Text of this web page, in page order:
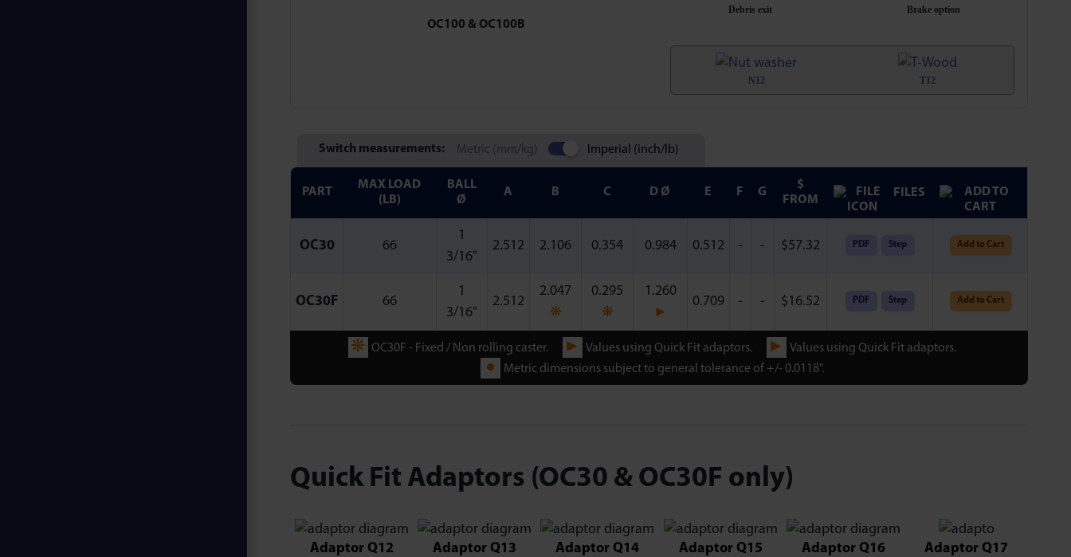
OC100 & OC100B
Debris exit Brake option
N12 T12
Switch measurements: Metric (mm/kg) Imperial (inch/lb)
PART
MAX LOAD
(LB)
BALL
Ø
A B C D Ø E F G
$
FROM
FILES
OC30 66
1
3/16"
2.512 2.106 0.354 0.984 0.512 - - $57.32 PDF Step Add to Cart
OC30F 66
1
3/16"
2.512
2.047
❋
0.295
❋
1.260
►
0.709 - - $16.52 PDF Step Add to Cart
❋ OC30F - Fixed / Non rolling caster. ► Values using Quick Fit adaptors. ► Values using Quick Fit adaptors.
● Metric dimensions subject to general tolerance of +/- 0.0118".
Quick Fit Adaptors (OC30 & OC30F only)
Adaptor Q12 Adaptor Q13 Adaptor Q14 Adaptor Q15 Adaptor Q16 Adaptor Q17